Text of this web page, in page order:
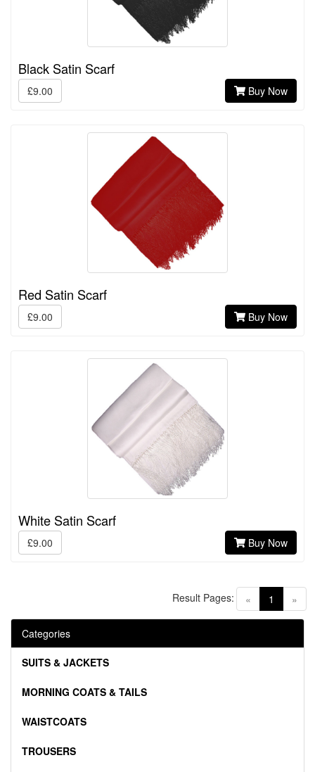
Black Satin Scarf
£9.00 Buy Now
Red Satin Scarf
£9.00 Buy Now
White Satin Scarf
£9.00 Buy Now
« 1 (current)
»
Result Pages:
Categories
SUITS & JACKETS
MORNING COATS & TAILS
WAISTCOATS
TROUSERS